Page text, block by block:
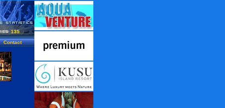
135
Contact